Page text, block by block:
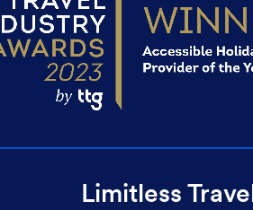
Limitless